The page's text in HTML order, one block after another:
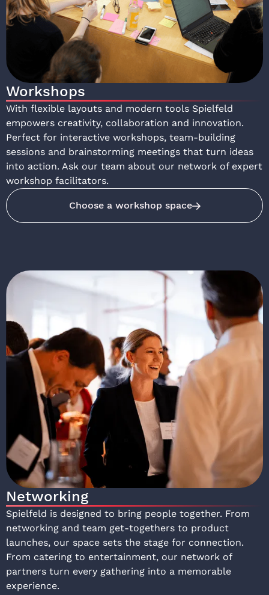
Workshops
With flexible layouts and modern tools Spielfeld
empowers creativity, collaboration and innovation.
Perfect for interactive workshops, team-building
sessions and brainstorming meetings that turn ideas
into action. Ask our team about our network of expert
workshop facilitators.
Choose a workshop space
Networking
Spielfeld is designed to bring people together. From
networking and team get-togethers to product
launches, our space sets the stage for connection.
From catering to entertainment, our network of
partners turn every gathering into a memorable
experience.